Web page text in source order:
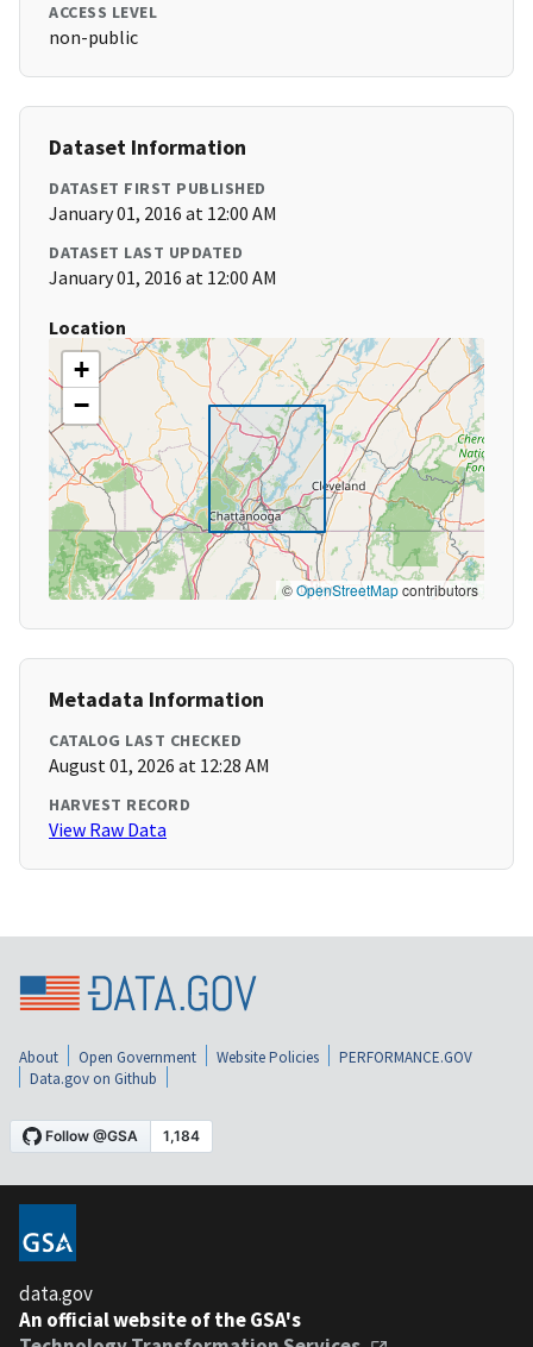
ACCESS LEVEL
non-public
Dataset Information
DATASET FIRST PUBLISHED
January 01, 2016 at 12:00 AM
DATASET LAST UPDATED
January 01, 2016 at 12:00 AM
Location
+
−
©OpenStreetMapcontributors
Metadata Information
CATALOG LAST CHECKED
August 01, 2026 at 12:28 AM
HARVEST RECORD
View Raw Data
About Open Government Website Policies
PERFORMANCE.GOV
Data.gov on Github
data.gov
An official website of the GSA's